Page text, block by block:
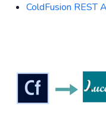
ColdFusion REST